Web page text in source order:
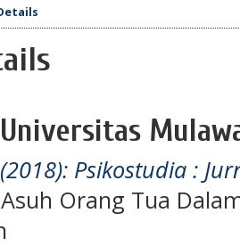
Psikostudia :
Orang Tua